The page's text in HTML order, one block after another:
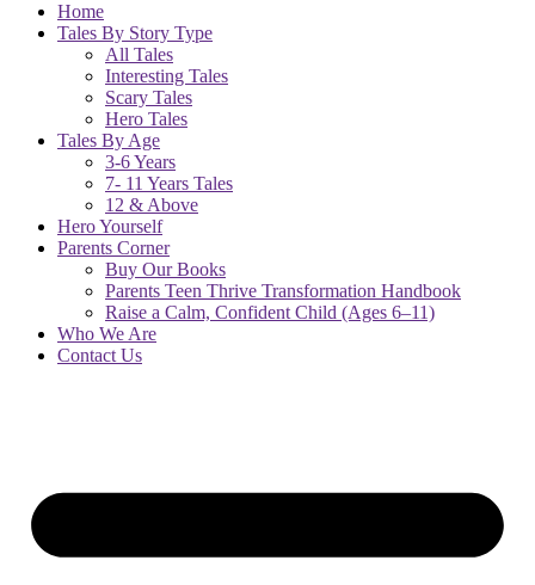
Home
Tales By Story Type
All Tales
Interesting Tales
Scary Tales
Hero Tales
Tales By Age
3-6 Years
7- 11 Years Tales
12 & Above
Hero Yourself
Parents Corner
Buy Our Books
Parents Teen Thrive Transformation Handbook
Raise a Calm, Confident Child (Ages 6–11)
Who We Are
Contact Us